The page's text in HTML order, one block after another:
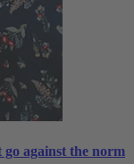
against the norm